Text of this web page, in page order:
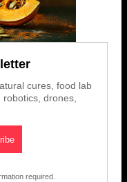
cures, food lab
robotics, drones,
required.